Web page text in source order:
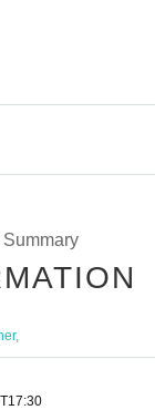
Summary
17:30